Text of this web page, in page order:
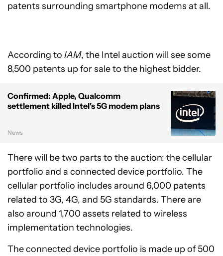
patents surrounding smartphone modems at all.
According to IAM, the Intel auction will see some
8,500 patents up for sale to the highest bidder.
Confirmed: Apple, Qualcomm
settlement killed Intel's 5G modem plans
News
There will be two parts to the auction: the cellular
portfolio and a connected device portfolio. The
cellular portfolio includes around 6,000 patents
related to 3G, 4G, and 5G standards. There are
also around 1,700 assets related to wireless
implementation technologies.
The connected device portfolio is made up of 500